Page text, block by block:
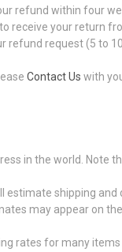
refund within four
receive your return
refund request (5 to
Contact Us with
in the world. Note
estimate shipping
may appear on
rates for many